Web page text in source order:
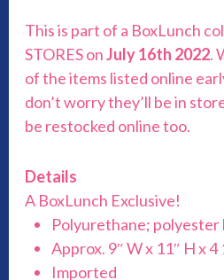
This is part of a BoxLunch
STORES onJuly 16th 2022.
of the items listed online
don’t worry they’ll be in
be restocked online too.
Details
A BoxLunch Exclusive!
Polyurethane; polyester
Approx. 9″ W x 11″ H x 4
Imported